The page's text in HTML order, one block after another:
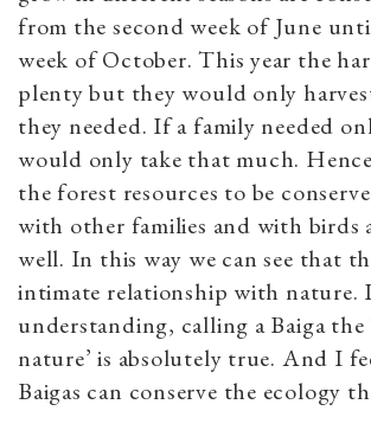
from the second week of June
week of October. This year the
plenty but they would only
they needed. If a family needed
would only take that much.
the forest resources to be
with other families and with birds
well. In this way we can see that
intimate relationship with nature.
understanding, calling a Baiga
nature’ is absolutely true. And I
Baigas can conserve the ecology